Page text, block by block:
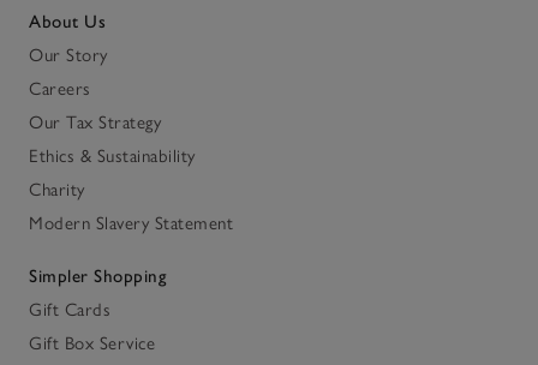
About Us
Our Story
Careers
Our Tax Strategy
Ethics & Sustainability
Charity
Modern Slavery Statement
Simpler Shopping
Gift Cards
Gift Box Service